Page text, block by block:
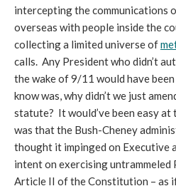
intercepting the communications
overseas with people inside the
collecting a limited universe of
calls. Any President who didn’t
the wake of 9/11 would have
know was, why didn’t we just
statute? It would’ve been easy
was that the Bush-Cheney
thought it impinged on Executive
intent on exercising
Article II of the Constitution – as